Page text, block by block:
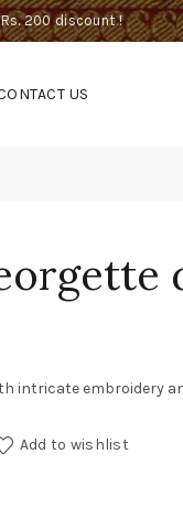
200 discount !
US
intricate embroidery
quantity
Add to wishlist